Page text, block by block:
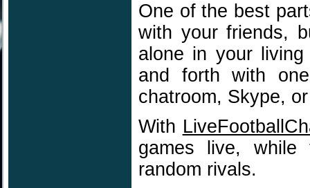
One of the best
with your friends,
alone in your
and forth with
chatroom, Skype,
With
games live, while
random rivals.